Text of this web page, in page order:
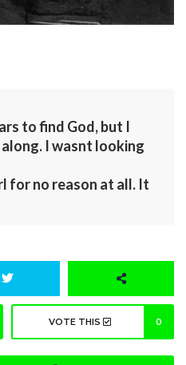
to find God, but I
I wasnt looking
for no reason at all. It
VOTE THIS 0